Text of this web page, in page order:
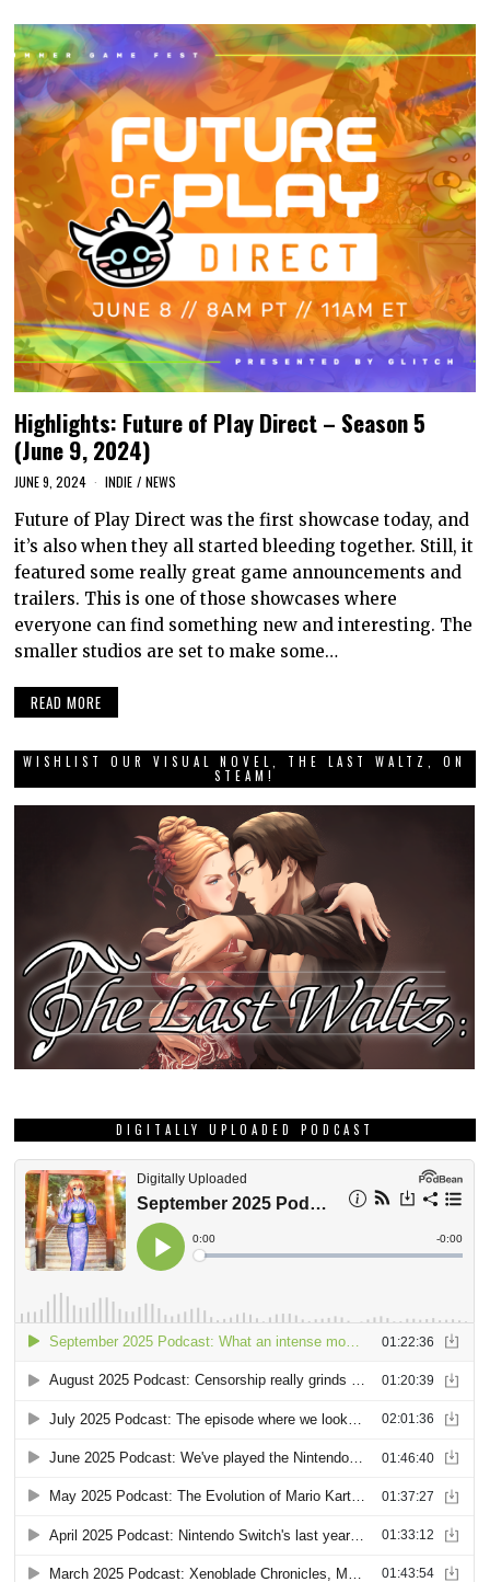
Highlights: Future of Play Direct – Season 5
(June 9, 2024)
JUNE 9, 2024 INDIE / NEWS
Future of Play Direct was the first showcase today, and
it’s also when they all started bleeding together. Still, it
featured some really great game announcements and
trailers. This is one of those showcases where
everyone can find something new and interesting. The
smaller studios are set to make some…
READ MORE
WISHLIST OUR VISUAL NOVEL, THE LAST WALTZ, ON
STEAM!
DIGITALLY UPLOADED PODCAST